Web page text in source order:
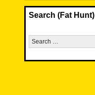
Search (Fat Hunt)
Search
for: